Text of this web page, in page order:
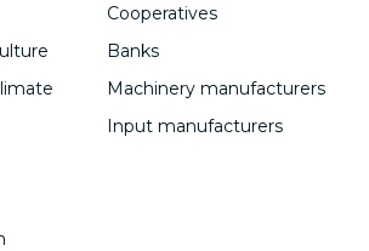
Cooperatives
Banks
Machinery manufacturers
Input manufacturers